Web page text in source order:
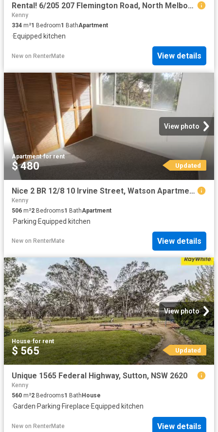
Rental! 6/205 207 Flemington Road, North Melbourne, VIC 3051
Kenny
334 m²1 Bedroom1 BathApartment
·Equipped kitchen
New on RenterMate View details
View photo
Apartment·for rent
$ 480 Updated
Nice 2 BR 12/8 10 Irvine Street, Watson Apartment for rent Li.
Kenny
506 m²2 Bedrooms1 BathApartment
·Parking·Equipped kitchen
New on RenterMate View details
View photo
House·for rent
$ 565 Updated
Unique 1565 Federal Highway, Sutton, NSW 2620
Kenny
560 m²2 Bedrooms1 Bath House
·Garden·Parking·Fireplace·Equipped kitchen
New on RenterMate View details